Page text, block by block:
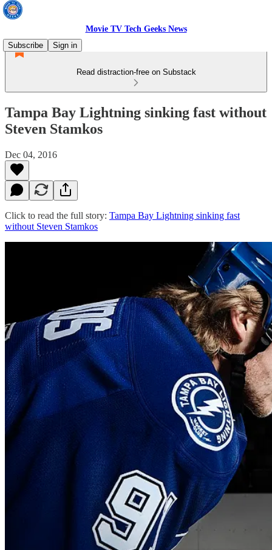
Movie TV Tech Geeks News
Subscribe
Sign in
Read distraction-free on Substack
Tampa Bay Lightning sinking fast without
Steven Stamkos
Dec 04, 2016
Click to read the full story: Tampa Bay Lightning sinking fast
without Steven Stamkos